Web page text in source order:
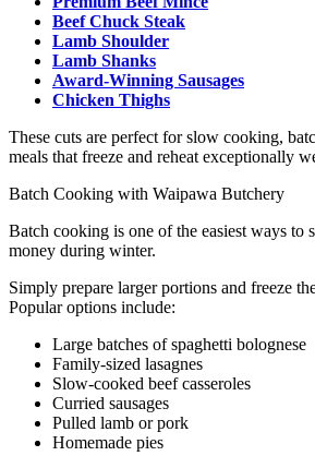
Beef Chuck Steak
Lamb Shoulder
Lamb Shanks
Award-Winning Sausages
Chicken Thighs
These cuts are perfect for slow cooking,
meals that freeze and reheat exceptionally
Batch Cooking with Waipawa Butchery
Batch cooking is one of the easiest ways to
money during winter.
Simply prepare larger portions and freeze
Popular options include:
Large batches of spaghetti bolognese
Family-sized lasagnes
Slow-cooked beef casseroles
Curried sausages
Pulled lamb or pork
Homemade pies